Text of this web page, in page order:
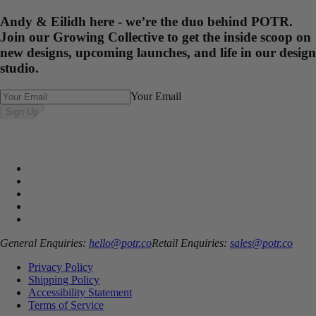
Andy & Eilidh here - we’re the duo behind POTR.
Join our Growing Collective to get the inside scoop on
new designs, upcoming launches, and life in our design
studio.
Your Email
Sign Up
General Enquiries: hello@potr.coRetail Enquiries: sales@potr.co
Privacy Policy
Shipping Policy
Accessibility Statement
Terms of Service